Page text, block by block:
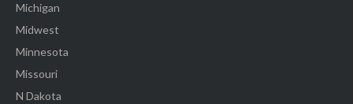
Michigan
Midwest
Minnesota
Missouri
N Dakota